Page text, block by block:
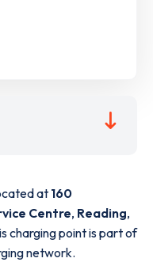
at 160
Centre, Reading,
charging point is part of
network.